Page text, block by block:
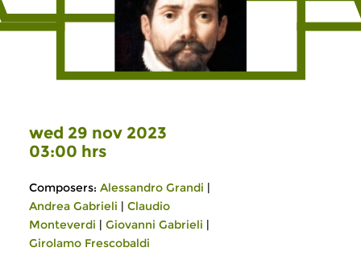
wed 29 nov 2023
03:00 hrs
Composers: Alessandro Grandi |
Andrea Gabrieli | Claudio
Monteverdi | Giovanni Gabrieli |
Girolamo Frescobaldi